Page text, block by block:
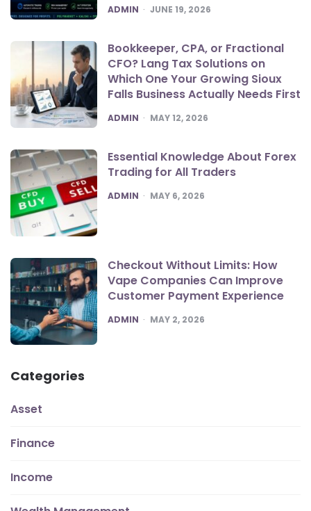
POSTED
ADMIN JUNE 19, 2026
Bookkeeper, CPA, or Fractional
CFO? Lang Tax Solutions on
Which One Your Growing Sioux
Falls Business Actually Needs First
POSTED
ADMIN MAY 12, 2026
Essential Knowledge About Forex
Trading for All Traders
POSTED
ADMIN MAY 6, 2026
Checkout Without Limits: How
Vape Companies Can Improve
Customer Payment Experience
POSTED
ADMIN MAY 2, 2026
Categories
Asset
Finance
Income